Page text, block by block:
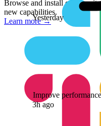
Yesterday
Improve performance
3h ago
Browse and install
new capabilities.
Learn more→